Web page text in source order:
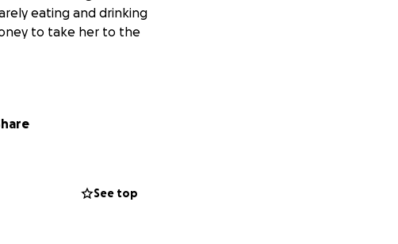
eating and drinking
to take her to the
See top